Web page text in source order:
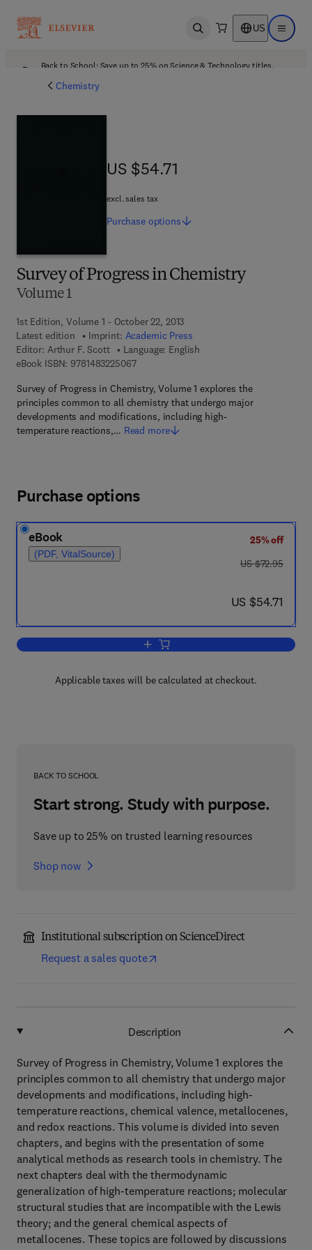
Open search US Open
Back to School: Save up to 25% on Science & Technology titles.
Chemistry
Survey of Progress in Chemistry
Volume 1
1st Edition, Volume 1 - October 22, 2013
Latest edition
Imprint: Academic Press
Editor: Arthur F. Scott
Language: English
eBook ISBN: 97814832250679 7 8 - 1 - 4 8 3 2 - 2 5 0 6 - 7
Survey of Progress in Chemistry, Volume 1 explores the
principles common to all chemistry that undergo major
developments and modifications, including high-
temperature reactions,… Read more
US $54.71
US $54.71
excl. sales tax
Purchase options
Purchase options
eBook
(PDF, VitalSource)
25% off
was US $72.95
US $72.95
now US $54.71
US $54.71
Add to cart, Survey of Progress in
Applicable taxes will be calculated at checkout.
BACK TO SCHOOL
Start strong. Study with purpose.
Save up to 25% on trusted learning resources
Shop now
Institutional subscription on ScienceDirect
Request a sales quote
Description
Survey of Progress in Chemistry, Volume 1 explores the
principles common to all chemistry that undergo major
developments and modifications, including high-
temperature reactions, chemical valence, metallocenes,
and redox reactions. This volume is divided into seven
chapters, and begins with the presentation of some
analytical methods as research tools in chemistry. The
next chapters deal with the thermodynamic
generalization of high-temperature reactions; molecular
structural studies that are incompatible with the Lewis
theory; and the general chemical aspects of
metallocenes. These topics are followed by discussions